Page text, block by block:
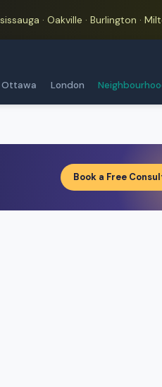
· Oakville · Burlington ·
Ottawa London
Book a Free